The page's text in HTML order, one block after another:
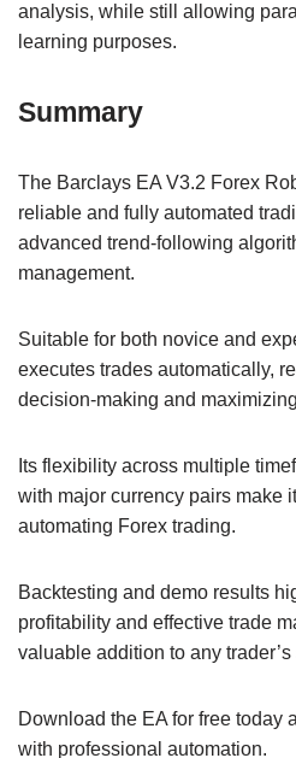
analysis, while still allowing
learning purposes.
Summary
The Barclays EA V3.2 Forex
reliable and fully automated
advanced trend-following
management.
Suitable for both novice and
executes trades automatically,
decision-making and
Its flexibility across multiple
with major currency pairs make
automating Forex trading.
Backtesting and demo results
profitability and effective trade
valuable addition to any trader’s
Download the EA for free today
with professional automation.